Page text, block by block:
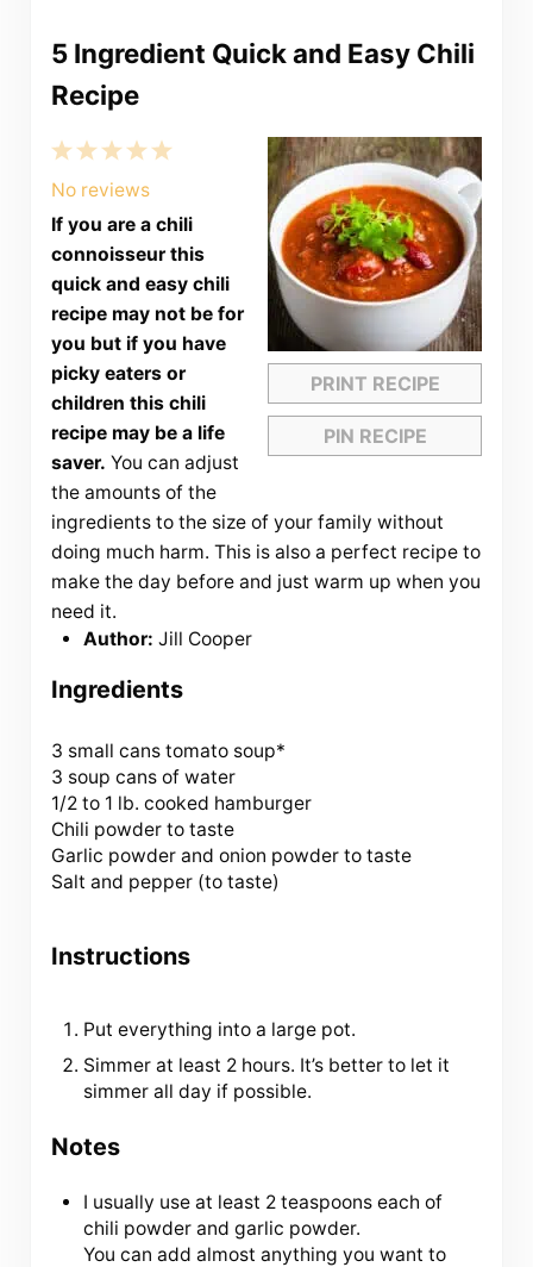
5 Ingredient Quick and Easy Chili
Recipe
PRINT RECIPE
PIN RECIPE
5
4
Stars
3
Stars
2
Stars
1
Star
No reviews
If you are a chili
connoisseur this
quick and easy chili
recipe may not be for
you but if you have
picky eaters or
children this chili
recipe may be a life
saver. You can adjust
the amounts of the
ingredients to the size of your family without
doing much harm. This is also a perfect recipe to
make the day before and just warm up when you
need it.
Author: Jill Cooper
Ingredients
3 small cans tomato soup*
3 soup cans of water
1/2 to 1 lb. cooked hamburger
Chili powder to taste
Garlic powder and onion powder to taste
Salt and pepper (to taste)
Instructions
Put everything into a large pot.
Simmer at least 2 hours. It’s better to let it
simmer all day if possible.
Notes
I usually use at least 2 teaspoons each of
chili powder and garlic powder.
You can add almost anything you want to